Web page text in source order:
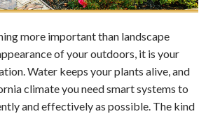
more important than landscape
of your outdoors, it is your
Water keeps your plants alive, and
climate you need smart systems to
and effectively as possible. The kind